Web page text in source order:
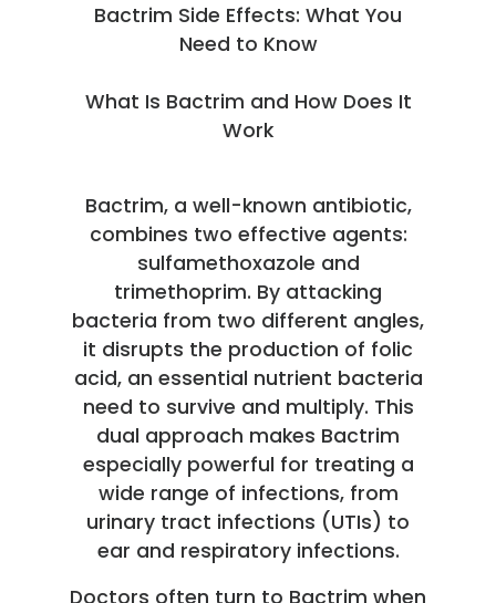
Bactrim Side Effects: What You
Need to Know
What Is Bactrim and How Does It
Work
Bactrim, a well-known antibiotic,
combines two effective agents:
sulfamethoxazole and
trimethoprim. By attacking
bacteria from two different angles,
it disrupts the production of folic
acid, an essential nutrient bacteria
need to survive and multiply. This
dual approach makes Bactrim
especially powerful for treating a
wide range of infections, from
urinary tract infections (UTIs) to
ear and respiratory infections.
Doctors often turn to Bactrim when